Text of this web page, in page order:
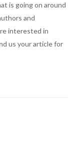
is going on around
and
interested in
us your article for